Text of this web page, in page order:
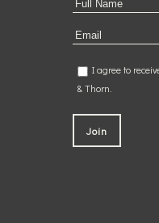
I agree to
& Thorn.